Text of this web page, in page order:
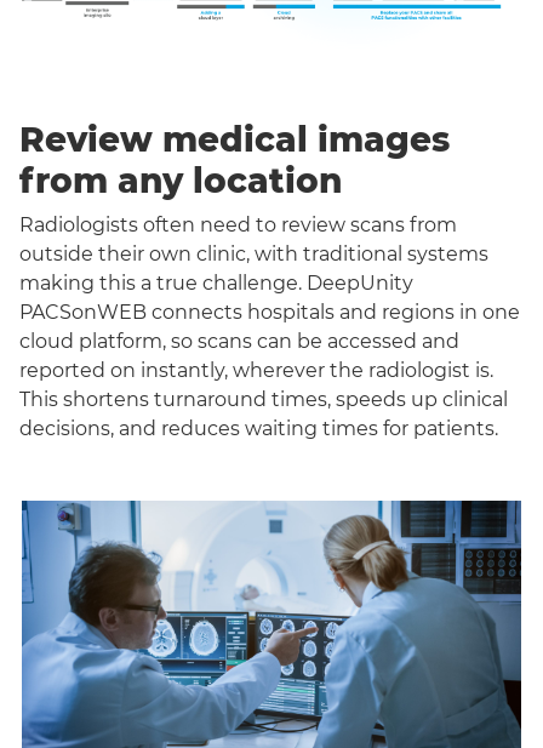
Review medical images
from any location
Radiologists often need to review scans from
outside their own clinic, with traditional systems
making this a true challenge. DeepUnity
PACSonWEB connects hospitals and regions in one
cloud platform, so scans can be accessed and
reported on instantly, wherever the radiologist is.
This shortens turnaround times, speeds up clinical
decisions, and reduces waiting times for patients.